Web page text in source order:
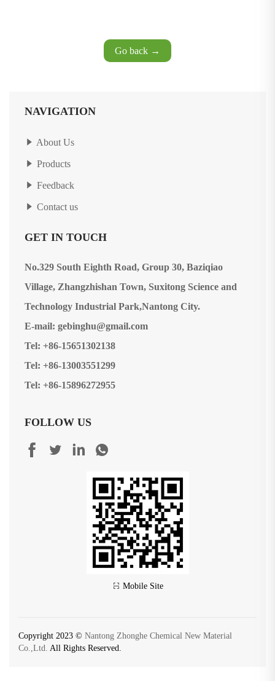
Go back →
NAVIGATION
About Us
Products
Feedback
Contact us
GET IN TOUCH
No.329 South Eighth Road, Group 30, Baziqiao
Village, Zhangzhishan Town, Suxitong Science and
Technology Industrial Park,Nantong City.
E-mail: gebinghu@gmail.com
Tel: +86-15651302138
Tel: +86-13003551299
Tel: +86-15896272955
FOLLOW US
Mobile Site
Copyright 2023 © Nantong Zhonghe Chemical New Material
Co.,Ltd. All Rights Reserved.